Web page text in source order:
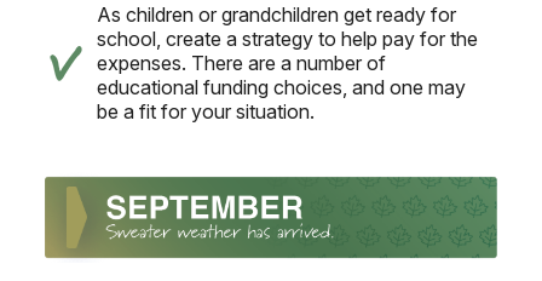
As children or grandchildren get ready for
school, create a strategy to help pay for the
expenses. There are a number of
educational funding choices, and one may
be a fit for your situation.